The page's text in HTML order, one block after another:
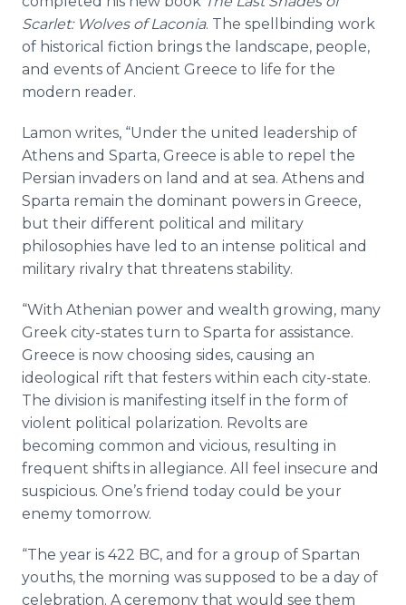
Scarlet: Wolves of Laconia. The spellbinding work
of historical fiction brings the landscape, people,
and events of Ancient Greece to life for the
modern reader.
Lamon writes, “Under the united leadership of
Athens and Sparta, Greece is able to repel the
Persian invaders on land and at sea. Athens and
Sparta remain the dominant powers in Greece,
but their different political and military
philosophies have led to an intense political and
military rivalry that threatens stability.
“With Athenian power and wealth growing, many
Greek city-states turn to Sparta for assistance.
Greece is now choosing sides, causing an
ideological rift that festers within each city-state.
The division is manifesting itself in the form of
violent political polarization. Revolts are
becoming common and vicious, resulting in
frequent shifts in allegiance. All feel insecure and
suspicious. One’s friend today could be your
enemy tomorrow.
“The year is 422 BC, and for a group of Spartan
youths, the morning was supposed to be a day of
celebration. A ceremony that would see them